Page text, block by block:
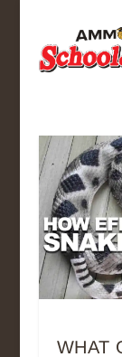
WHAT